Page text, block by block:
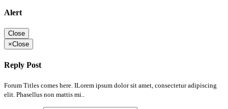
Alert
Close
×Close
Reply Post
Forum Titles comes here. ILorem ipsum dolor sit amet, consectetur adipiscing
elit. Phasellus non mattis mi..